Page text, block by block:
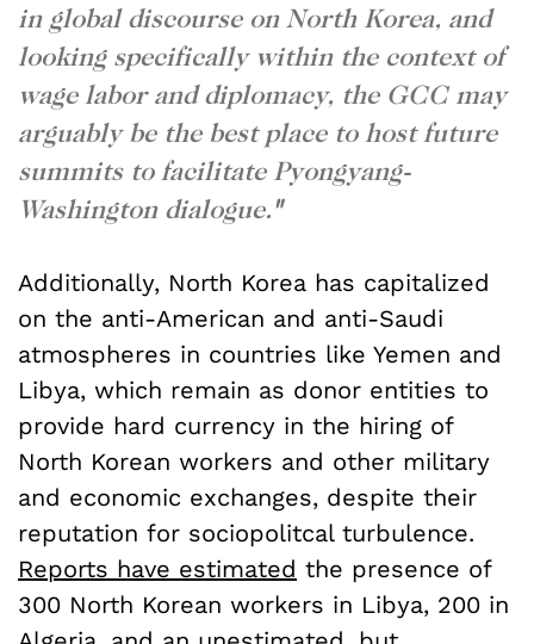
in global discourse on North Korea, and
looking specifically within the context of
wage labor and diplomacy, the GCC may
arguably be the best place to host future
summits to facilitate Pyongyang-
Washington dialogue."
Additionally, North Korea has capitalized
on the anti-American and anti-Saudi
atmospheres in countries like Yemen and
Libya, which remain as donor entities to
provide hard currency in the hiring of
North Korean workers and other military
and economic exchanges, despite their
reputation for sociopolitcal turbulence.
Reports have estimated the presence of
300 North Korean workers in Libya, 200 in